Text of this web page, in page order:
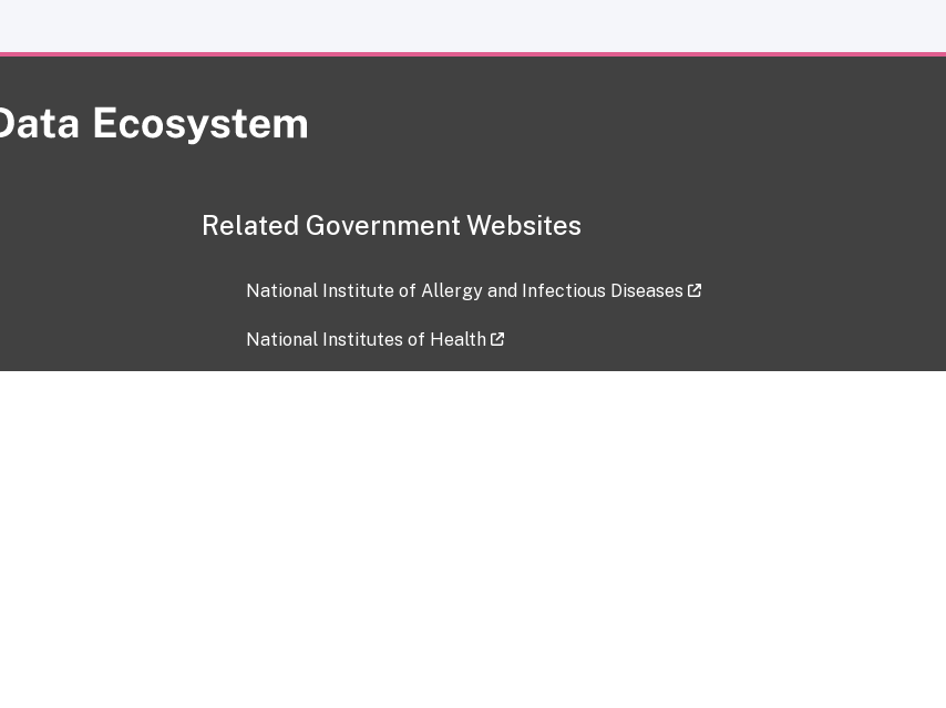
Related Government Websites
National Institute of Allergy and Infectious Diseases
National Institutes of Health